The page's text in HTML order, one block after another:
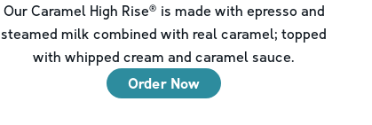
Our Caramel High Rise® is made with epresso and
steamed milk combined with real caramel; topped
with whipped cream and caramel sauce.
Order Now